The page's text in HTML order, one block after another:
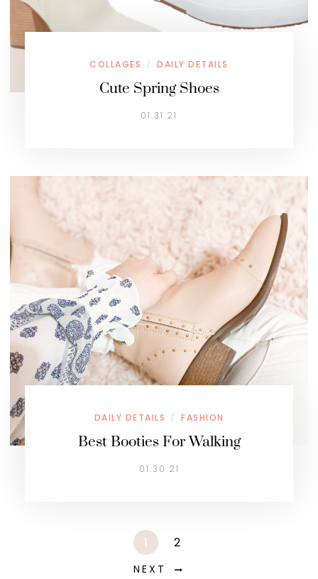
COLLAGES / DAILY DETAILS
Cute Spring Shoes
01.31.21
DAILY DETAILS / FASHION
Best Booties For Walking
01.30.21
1 2
NEXT